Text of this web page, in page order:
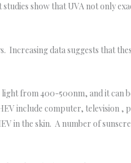
show that UVA not only
data suggests that
light from 400-500nm, and it can
include computer, television ,
in the skin. A number of